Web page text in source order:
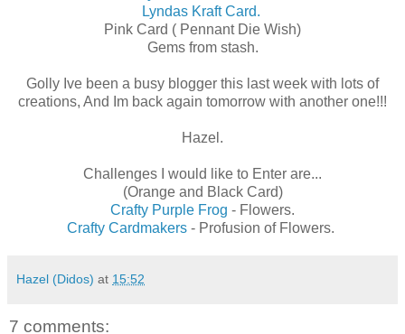
Lyndas Kraft Card.
Pink Card ( Pennant Die Wish)
Gems from stash.
Golly Ive been a busy blogger this last week with lots of
creations, And Im back again tomorrow with another one!!!
Hazel.
Challenges I would like to Enter are...
(Orange and Black Card)
Crafty Purple Frog - Flowers.
Crafty Cardmakers - Profusion of Flowers.
Hazel (Didos) at 15:52
7 comments: